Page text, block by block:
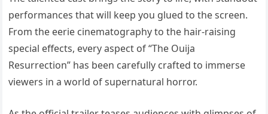
performances that will keep you glued to the screen.
From the eerie cinematography to the hair-raising
special effects, every aspect of “The Ouija
Resurrection” has been carefully crafted to immerse
viewers in a world of supernatural horror.